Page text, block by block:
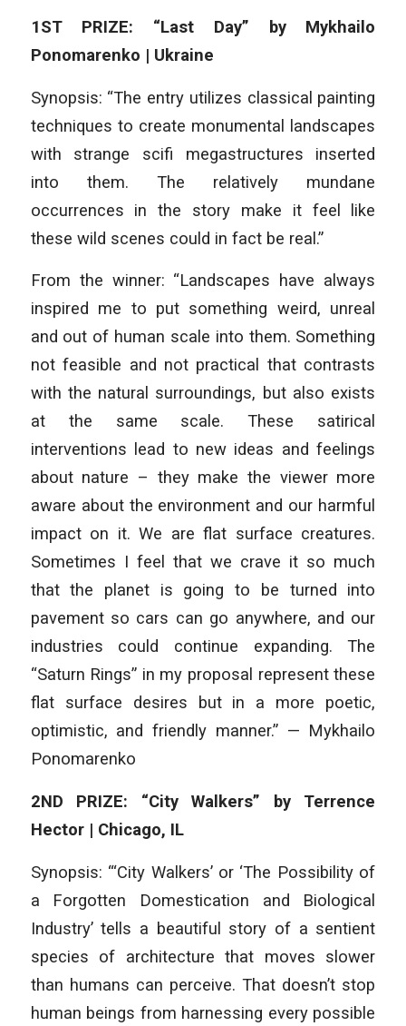
1ST PRIZE: “Last Day” by Mykhailo
Ponomarenko | Ukraine
Synopsis: “The entry utilizes classical painting
techniques to create monumental landscapes
with strange scifi megastructures inserted
into them. The relatively mundane
occurrences in the story make it feel like
these wild scenes could in fact be real.”
From the winner: “Landscapes have always
inspired me to put something weird, unreal
and out of human scale into them. Something
not feasible and not practical that contrasts
with the natural surroundings, but also exists
at the same scale. These satirical
interventions lead to new ideas and feelings
about nature – they make the viewer more
aware about the environment and our harmful
impact on it. We are flat surface creatures.
Sometimes I feel that we crave it so much
that the planet is going to be turned into
pavement so cars can go anywhere, and our
industries could continue expanding. The
“Saturn Rings” in my proposal represent these
flat surface desires but in a more poetic,
optimistic, and friendly manner.” — Mykhailo
Ponomarenko
2ND PRIZE: “City Walkers” by Terrence
Hector | Chicago, IL
Synopsis: “‘City Walkers’ or ‘The Possibility of
a Forgotten Domestication and Biological
Industry’ tells a beautiful story of a sentient
species of architecture that moves slower
than humans can perceive. That doesn’t stop
human beings from harnessing every possible